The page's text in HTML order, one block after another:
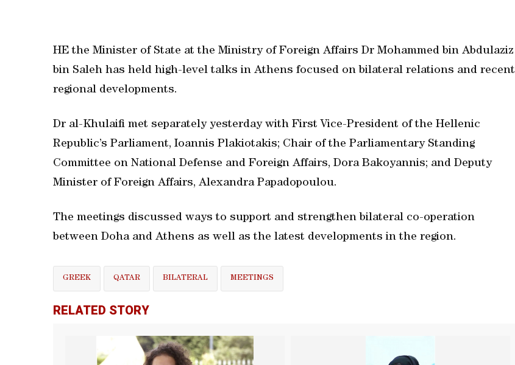
HE the Minister of State at the Ministry of Foreign Affairs Dr Mohammed bin Abdulaziz
bin Saleh has held high-level talks in Athens focused on bilateral relations and recent
regional developments.
Dr al-Khulaifi met separately yesterday with First Vice-President of the Hellenic
Republic’s Parliament, Ioannis Plakiotakis; Chair of the Parliamentary Standing
Committee on National Defense and Foreign Affairs, Dora Bakoyannis; and Deputy
Minister of Foreign Affairs, Alexandra Papadopoulou.
The meetings discussed ways to support and strengthen bilateral co-operation
between Doha and Athens as well as the latest developments in the region.
GREEK QATAR BILATERAL MEETINGS
RELATED STORY